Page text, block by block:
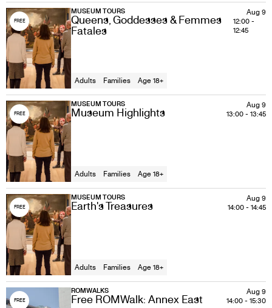
FREE
MUSEUM TOURS
Queens, Goddesses & Femmes
Fatales
Adults Families Age 18+
Aug 9
12:00-
12:45
FREE
MUSEUM TOURS
Museum Highlights
Adults Families Age 18+
Aug 9
13:00 - 13:45
FREE
MUSEUM TOURS
Earth's Treasures
Adults Families Age 18+
Aug 9
14:00 - 14:45
FREE
ROMWALKS
Free ROMWalk: Annex East
Aug 9
14:00 - 15:30